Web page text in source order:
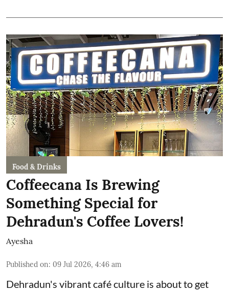
Food & Drinks
Coffeecana Is Brewing
Something Special for
Dehradun's Coffee Lovers!
Ayesha
Published on: 09 Jul 2026, 4:46 am
Dehradun's vibrant café culture is about to get